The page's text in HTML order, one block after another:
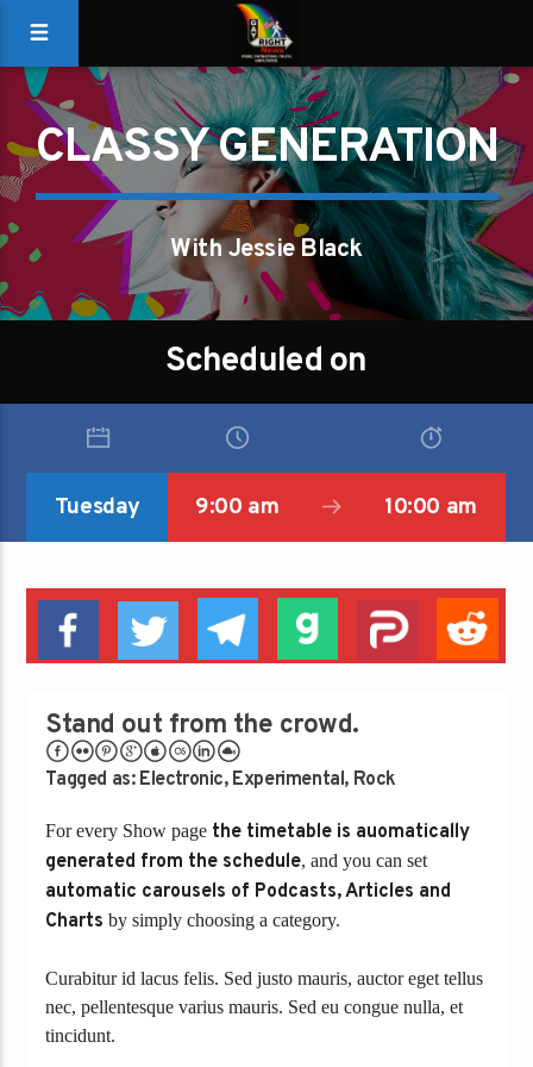
CLASSY GENERATION
With Jessie Black
Scheduled on
Tuesday 9:00 am 10:00 am
Stand out from the crowd.
Tagged as: Electronic, Experimental, Rock
For every Show page the timetable is auomatically
generated from the schedule, and you can set
automatic carousels of Podcasts, Articles and
Charts by simply choosing a category.
Curabitur id lacus felis. Sed justo mauris, auctor eget tellus
nec, pellentesque varius mauris. Sed eu congue nulla, et
tincidunt.